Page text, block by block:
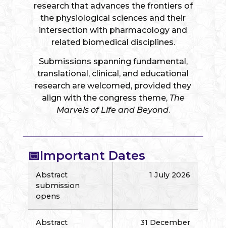
research that advances the frontiers of
the physiological sciences and their
intersection with pharmacology and
related biomedical disciplines.
Submissions spanning fundamental,
translational, clinical, and educational
research are welcomed, provided they
align with the congress theme, The
Marvels of Life and Beyond.
📅Important Dates
Abstract
submission
opens
1 July 2026
Abstract
31 December